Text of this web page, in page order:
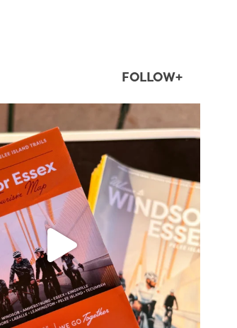
FOLLOW+
Aug 5